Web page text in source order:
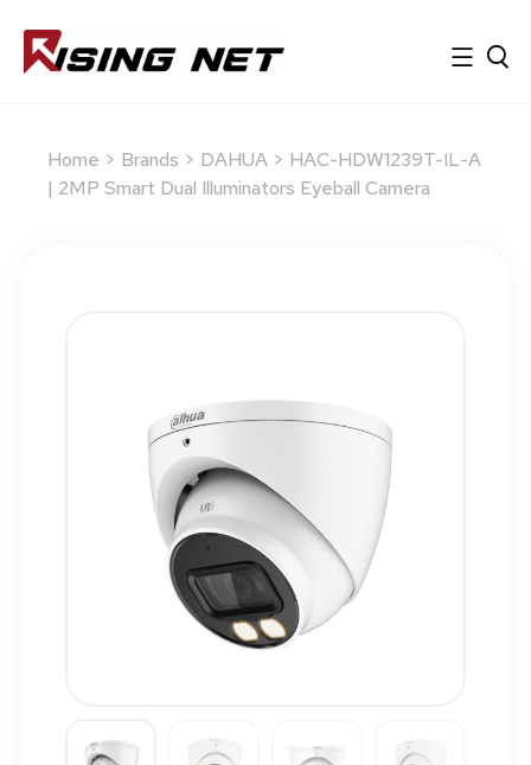
Home > Brands > DAHUA > HAC-HDW1239T-IL-A
| 2MP Smart Dual Illuminators Eyeball Camera